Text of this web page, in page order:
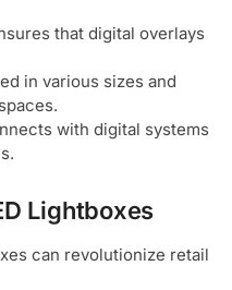
that digital overlays
in various sizes and
with digital systems
Lightboxes
can revolutionize retail